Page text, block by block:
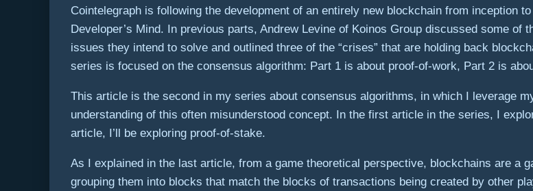
Cointelegraph is following the development of an entirely new blockchain from inception
Developer’s Mind. In previous parts, Andrew Levine of Koinos Group discussed some
issues they intend to solve and outlined three of the “crises” that are holding back
series is focused on the consensus algorithm: Part 1 is about proof-of-work, Part 2 is
This article is the second in my series about consensus algorithms, in which I leverage
understanding of this often misunderstood concept. In the first article in the series, I
article, I’ll be exploring proof-of-stake.
As I explained in the last article, from a game theoretical perspective, blockchains are a
grouping them into blocks that match the blocks of transactions being created by other